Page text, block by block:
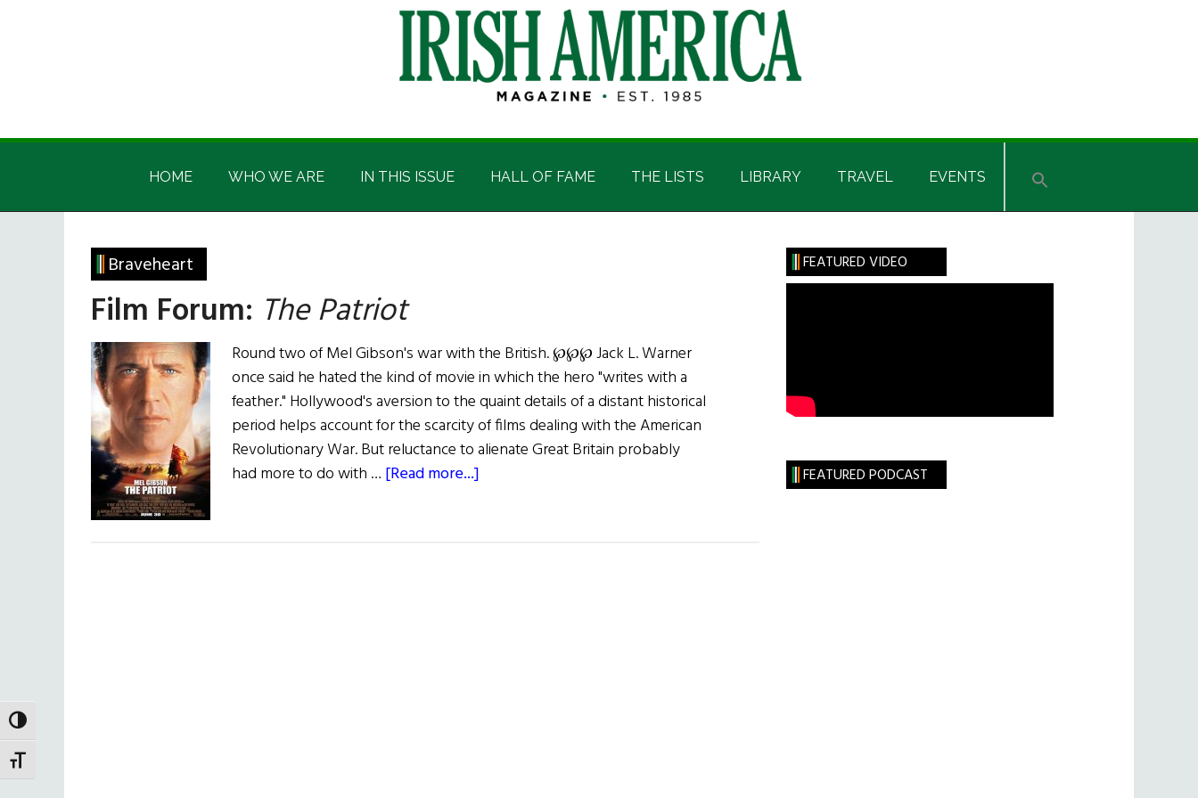
TOGGLE HIGH CONTRAST
TOGGLE FONT SIZE
Irish
America
Irish
HOME WHO WE ARE IN THIS ISSUE HALL OF FAME THE LISTS LIBRARY TRAVEL EVENTS
Braveheart
Film Forum: The Patriot
Round two of Mel Gibson's war with the British. ℘℘℘ Jack L. Warner
once said he hated the kind of movie in which the hero "writes with a
feather." Hollywood's aversion to the quaint details of a distant historical
period helps account for the scarcity of films dealing with the American
Revolutionary War. But reluctance to alienate Great Britain probably
had more to do with … [Read more...]
Primary
Sidebar
FEATURED VIDEO
FEATURED PODCAST